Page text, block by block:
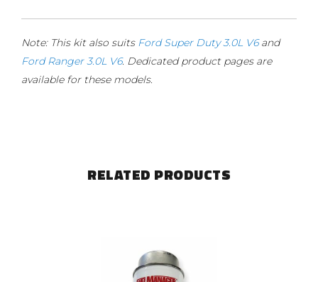
Note: This kit also suits Ford Super Duty 3.0L V6and
Ford Ranger 3.0L V6. Dedicated product pages are
available for these models.
RELATED PRODUCTS